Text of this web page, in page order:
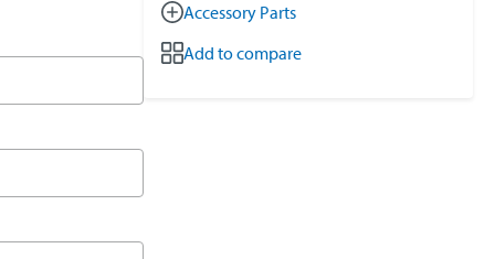
Accessory Parts
Add to compare